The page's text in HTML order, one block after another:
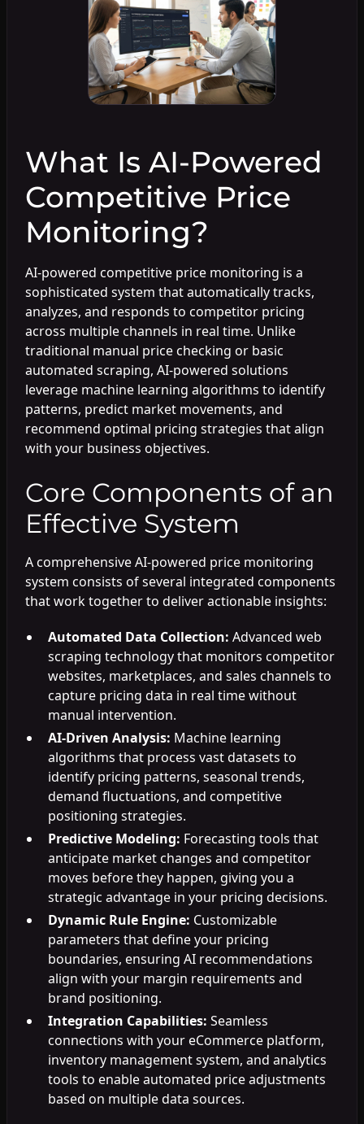
What Is AI-Powered
Competitive Price
Monitoring?
AI-powered competitive price monitoring is a
sophisticated system that automatically tracks,
analyzes, and responds to competitor pricing
across multiple channels in real time. Unlike
traditional manual price checking or basic
automated scraping, AI-powered solutions
leverage machine learning algorithms to identify
patterns, predict market movements, and
recommend optimal pricing strategies that align
with your business objectives.
Core Components of an
Effective System
A comprehensive AI-powered price monitoring
system consists of several integrated components
that work together to deliver actionable insights:
Automated Data Collection: Advanced web
scraping technology that monitors competitor
websites, marketplaces, and sales channels to
capture pricing data in real time without
manual intervention.
AI-Driven Analysis: Machine learning
algorithms that process vast datasets to
identify pricing patterns, seasonal trends,
demand fluctuations, and competitive
positioning strategies.
Predictive Modeling: Forecasting tools that
anticipate market changes and competitor
moves before they happen, giving you a
strategic advantage in your pricing decisions.
Dynamic Rule Engine: Customizable
parameters that define your pricing
boundaries, ensuring AI recommendations
align with your margin requirements and
brand positioning.
Integration Capabilities: Seamless
connections with your eCommerce platform,
inventory management system, and analytics
tools to enable automated price adjustments
based on multiple data sources.